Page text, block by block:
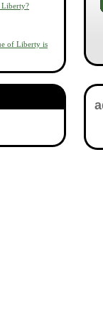
Liberty?
of Liberty is